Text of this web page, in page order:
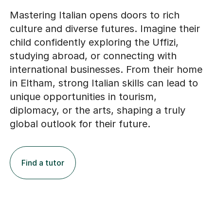
Mastering Italian opens doors to rich
culture and diverse futures. Imagine their
child confidently exploring the Uffizi,
studying abroad, or connecting with
international businesses. From their home
in Eltham, strong Italian skills can lead to
unique opportunities in tourism,
diplomacy, or the arts, shaping a truly
global outlook for their future.
Find a tutor